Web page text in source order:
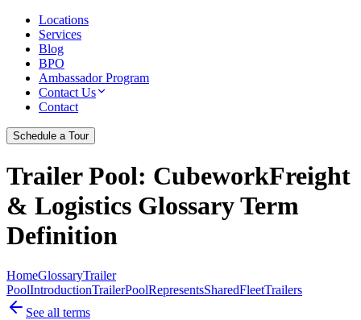
Locations
Services
Blog
BPO
Ambassador Program
Contact Us
Contact
Schedule a Tour
Trailer Pool: CubeworkFreight
& Logistics Glossary Term
Definition
HomeGlossaryTrailer
PoolIntroductionTrailerPoolRepresentsSharedFleetTrailers
See all terms